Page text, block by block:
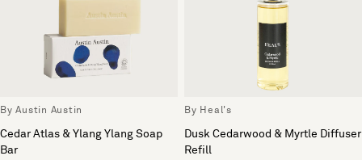
By Austin Austin
Cedar Atlas & Ylang Ylang Soap
Bar
By Heal's
Dusk Cedarwood & Myrtle Diffuser
Refill